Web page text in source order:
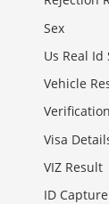
Sex
Us Real Id
Vehicle
Visa
VIZ Result
ID